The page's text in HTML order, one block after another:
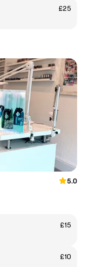
£25
5.0
£15
£10